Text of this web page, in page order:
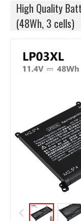
High Quality
(48Wh, 3 cells)